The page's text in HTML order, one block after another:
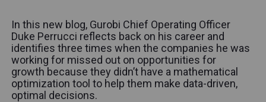
In this new blog, Gurobi Chief Operating Officer
Duke Perrucci reflects back on his career and
identifies three times when the companies he was
working for missed out on opportunities for
growth because they didn’t have a mathematical
optimization tool to help them make data-driven,
optimal decisions.